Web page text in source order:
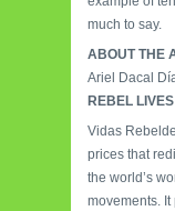
much to say.
ABOUT THE
Ariel Dacal
REBEL
Vidas
prices that
the world’s
movements.